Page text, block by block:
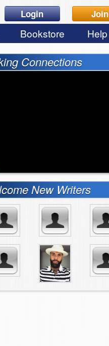
Login Join
Bookstore Help
Connections
New Writers